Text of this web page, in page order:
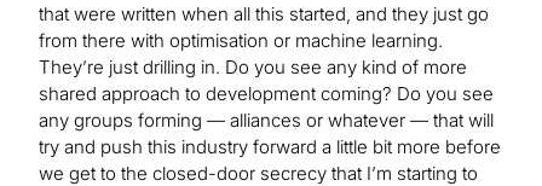
that were written when all this started, and they just go
from there with optimisation or machine learning.
They’re just drilling in. Do you see any kind of more
shared approach to development coming? Do you see
any groups forming — alliances or whatever — that will
try and push this industry forward a little bit more before
we get to the closed-door secrecy that I’m starting to